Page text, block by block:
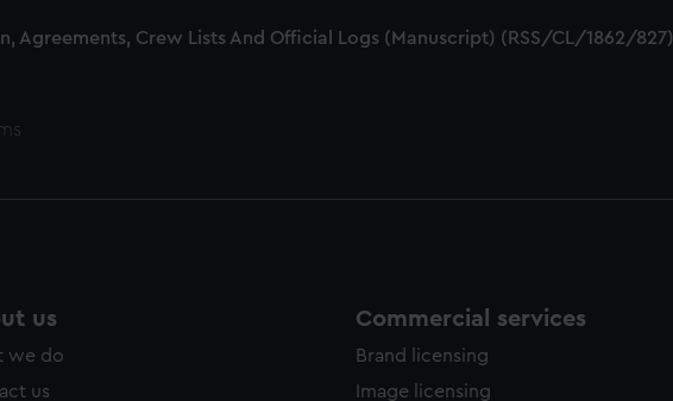
Agreements, Crew Lists And Official Logs (Manuscript) (RSS/CL/1862/827)
us
we do
us
Commercial services
Brand licensing
Image licensing